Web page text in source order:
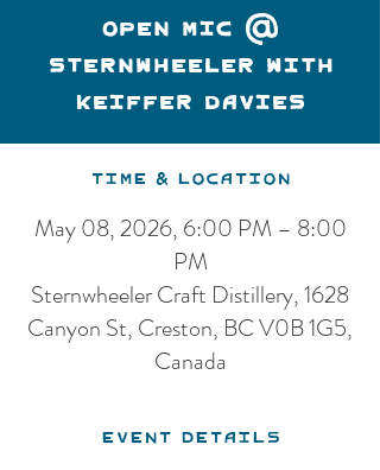
Open Mic @
Sternwheeler with
Keiffer Davies
Time & Location
May 08, 2026, 6:00 PM – 8:00
PM
Sternwheeler Craft Distillery, 1628
Canyon St, Creston, BC V0B 1G5,
Canada
Event Details